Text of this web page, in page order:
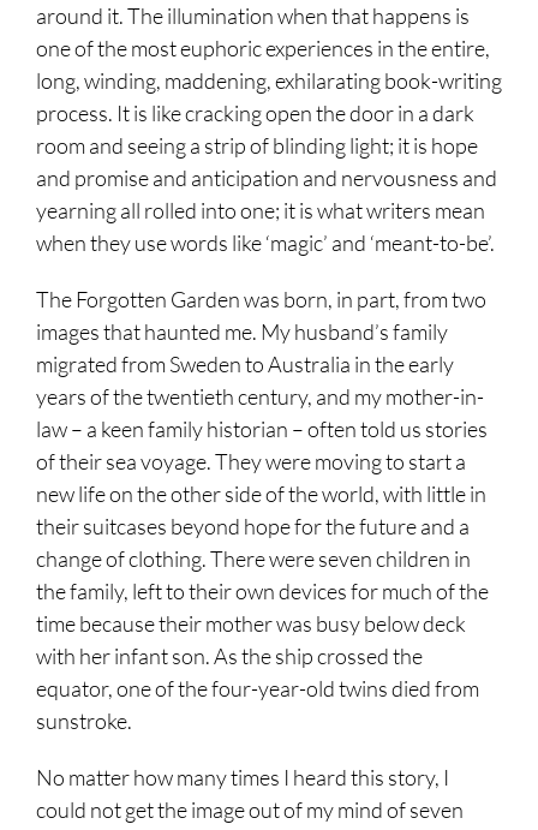
around it. The illumination when that happens is
one of the most euphoric experiences in the entire,
long, winding, maddening, exhilarating book-writing
process. It is like cracking open the door in a dark
room and seeing a strip of blinding light; it is hope
and promise and anticipation and nervousness and
yearning all rolled into one; it is what writers mean
when they use words like ‘magic’ and ‘meant-to-be’.
The Forgotten Garden was born, in part, from two
images that haunted me. My husband’s family
migrated from Sweden to Australia in the early
years of the twentieth century, and my mother-in-
law – a keen family historian – often told us stories
of their sea voyage. They were moving to start a
new life on the other side of the world, with little in
their suitcases beyond hope for the future and a
change of clothing. There were seven children in
the family, left to their own devices for much of the
time because their mother was busy below deck
with her infant son. As the ship crossed the
equator, one of the four-year-old twins died from
sunstroke.
No matter how many times I heard this story, I
could not get the image out of my mind of seven